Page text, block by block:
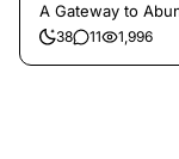
A Gateway to
38 11 1,996